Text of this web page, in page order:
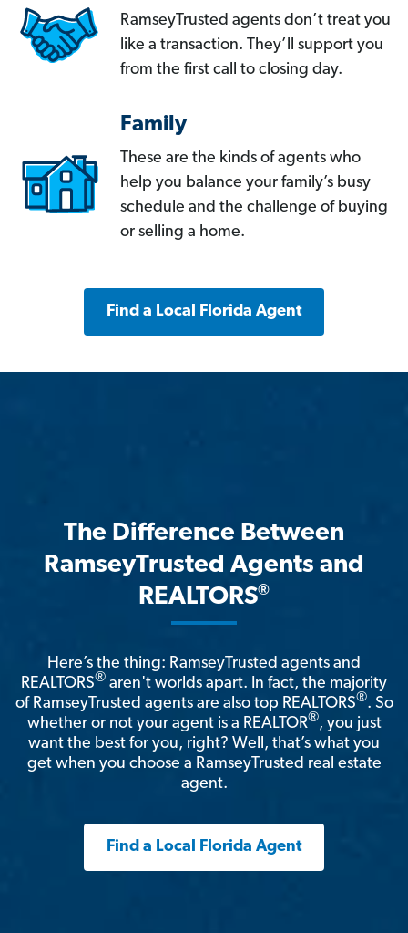
RamseyTrusted agents don’t treat you
like a transaction. They’ll support you
from the first call to closing day.
Family
These are the kinds of agents who
help you balance your family’s busy
schedule and the challenge of buying
or selling a home.
Find a Local Florida Agent
The Difference Between
RamseyTrusted Agents and
REALTORS®
Here’s the thing: RamseyTrusted agents and
REALTORS® aren't worlds apart. In fact, the majority
of RamseyTrusted agents are also top REALTORS®. So
whether or not your agent is a REALTOR®, you just
want the best for you, right? Well, that’s what you
get when you choose a RamseyTrusted real estate
agent.
Find a Local Florida Agent